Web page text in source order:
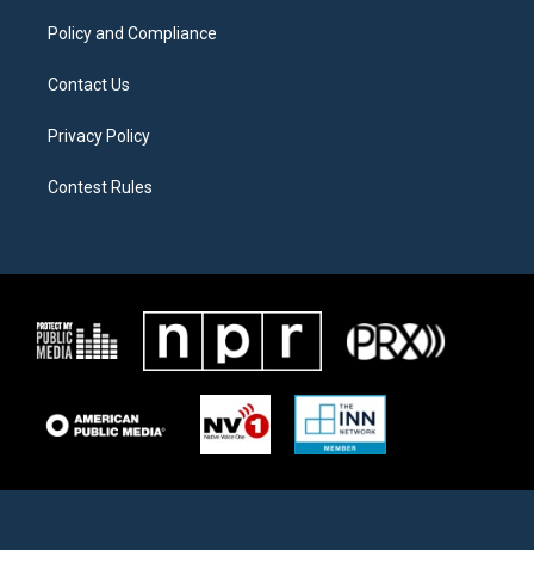
Policy and Compliance
Contact Us
Privacy Policy
Contest Rules